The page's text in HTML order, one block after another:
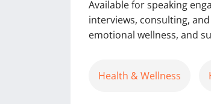
Available for speaking
interviews, consulting,
emotional wellness, and
Health & Wellness